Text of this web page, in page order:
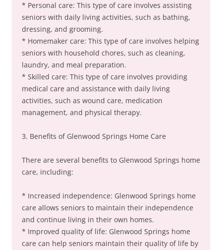
* Personal care: This type of care involves assisting
seniors with daily living activities, such as bathing,
dressing, and grooming.
* Homemaker care: This type of care involves helping
seniors with household chores, such as cleaning,
laundry, and meal preparation.
* Skilled care: This type of care involves providing
medical care and assistance with daily living
activities, such as wound care, medication
management, and physical therapy.
3. Benefits of Glenwood Springs Home Care
There are several benefits to Glenwood Springs home
care, including:
* Increased independence: Glenwood Springs home
care allows seniors to maintain their independence
and continue living in their own homes.
* Improved quality of life: Glenwood Springs home
care can help seniors maintain their quality of life by